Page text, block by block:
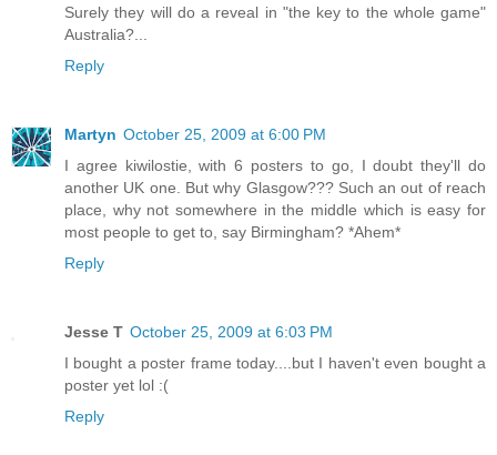
Surely they will do a reveal in "the key to the whole game"
Australia?...
Reply
Martyn October 25, 2009 at 6:00 PM
I agree kiwilostie, with 6 posters to go, I doubt they'll do
another UK one. But why Glasgow??? Such an out of reach
place, why not somewhere in the middle which is easy for
most people to get to, say Birmingham? *Ahem*
Reply
Jesse T October 25, 2009 at 6:03 PM
I bought a poster frame today....but I haven't even bought a
poster yet lol :(
Reply